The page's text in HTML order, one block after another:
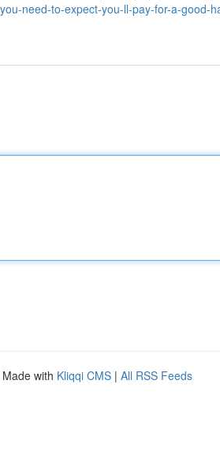
need-to-expect-you-ll-pay-for-a-good-
Made with Kliqqi CMS | All RSS Feeds